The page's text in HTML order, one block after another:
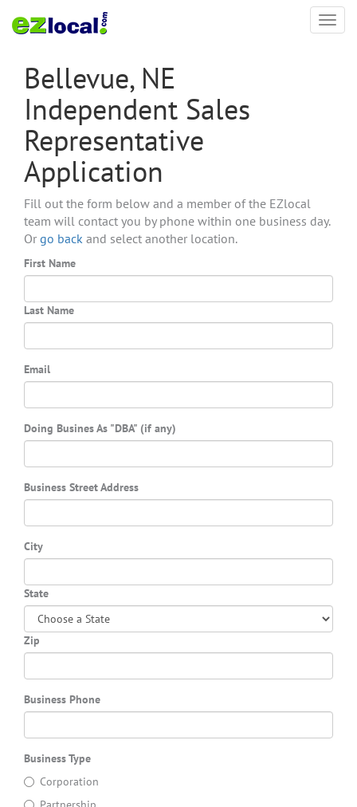
Bellevue, NE
Independent Sales
Representative
Application
Fill out the form below and a member of the EZlocal
team will contact you by phone within one business day.
Or go back and select another location.
First Name
Last Name
Email
Doing Busines As "DBA" (if any)
Business Street Address
City
State
Zip
Business Phone
Business Type
Corporation